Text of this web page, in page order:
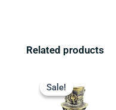
Related products
Sale!
Sale!
price
was:
$23.99.$19.99.